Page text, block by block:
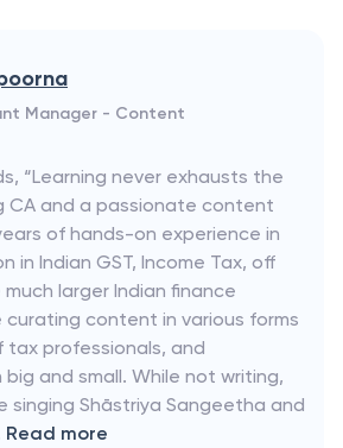
Manager - Content
“Learning never exhausts the
CA and a passionate content
of hands-on experience in
in Indian GST, Income Tax, off
larger Indian finance
curating content in various forms
professionals, and
and small. While not writing,
singing Shāstriya Sangeetha and
Read more